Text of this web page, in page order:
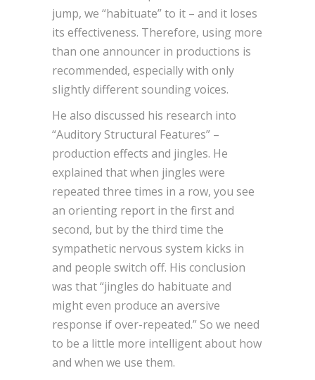
jump, we “habituate” to it – and it loses
its effectiveness. Therefore, using more
than one announcer in productions is
recommended, especially with only
slightly different sounding voices.
He also discussed his research into
“Auditory Structural Features” –
production effects and jingles. He
explained that when jingles were
repeated three times in a row, you see
an orienting report in the first and
second, but by the third time the
sympathetic nervous system kicks in
and people switch off. His conclusion
was that “jingles do habituate and
might even produce an aversive
response if over-repeated.” So we need
to be a little more intelligent about how
and when we use them.